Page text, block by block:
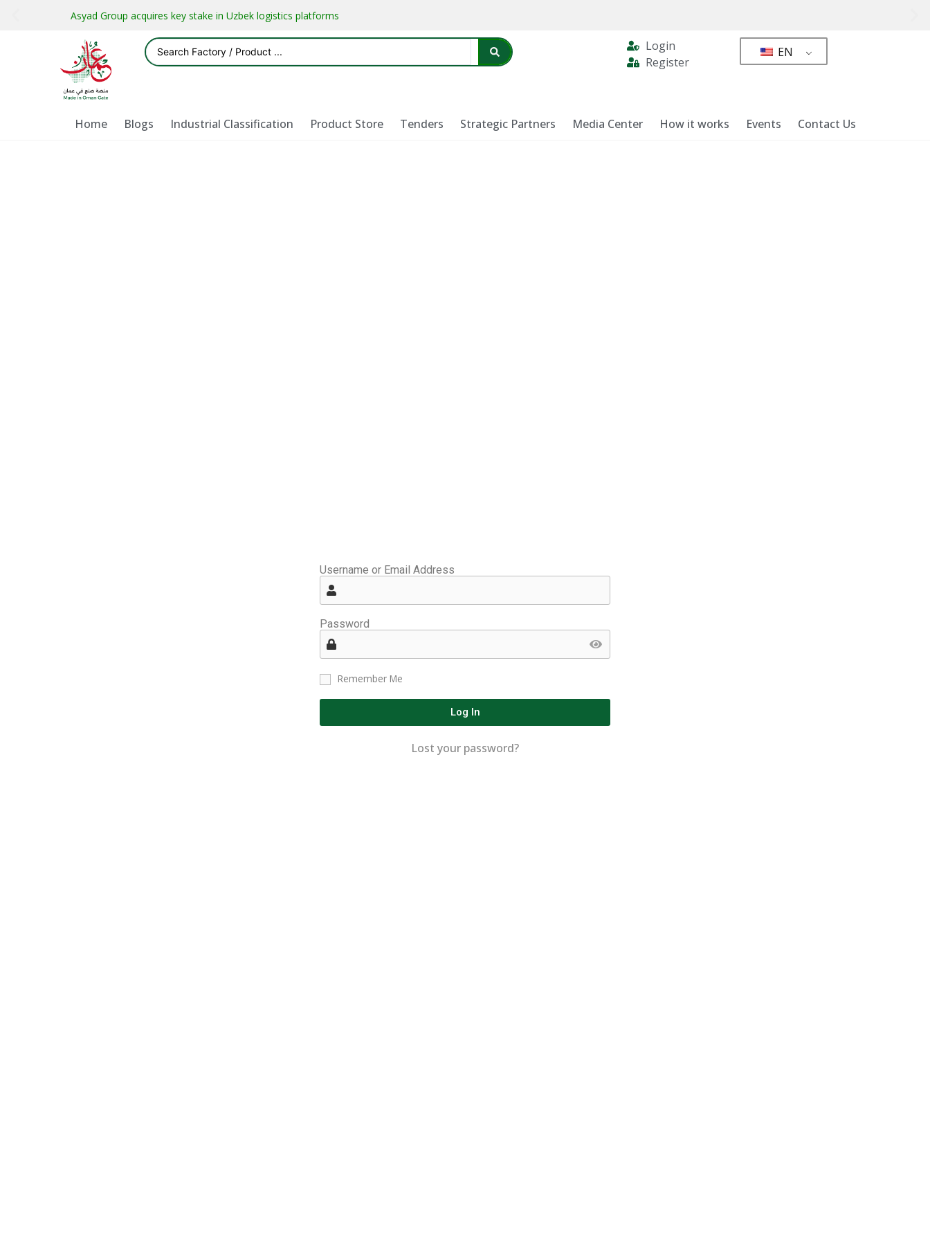
Asyad Group acquires key stake in Uzbek logistics platforms
Login
Register
EN
Home Blogs Industrial Classification Product Store Tenders Strategic Partners Media Center How it works Events Contact Us
Username or Email Address
Password
Remember Me
Log In
Lost your password?